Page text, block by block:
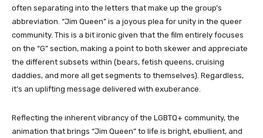
often separating into the letters that make up the group’s
abbreviation. “Jim Queen” is a joyous plea for unity in the queer
community. This is a bit ironic given that the film entirely focuses
on the “G” section, making a point to both skewer and appreciate
the different subsets within (bears, fetish queens, cruising
daddies, and more all get segments to themselves). Regardless,
it’s an uplifting message delivered with exuberance.
Reflecting the inherent vibrancy of the LGBTQ+ community, the
animation that brings “Jim Queen” to life is bright, ebullient, and